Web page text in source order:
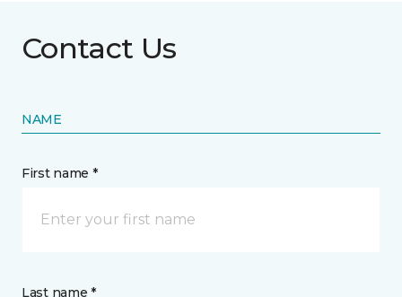
Contact Us
NAME
First name *
Last name *